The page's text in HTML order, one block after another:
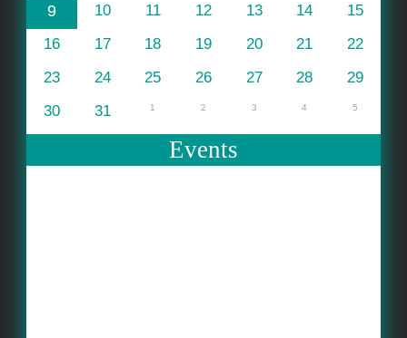
9 10 11 12 13 14
15
16
17 18 19 20 21
22
23
24 25 26 27 28
29
30
31 1 2 3 4 5
Events